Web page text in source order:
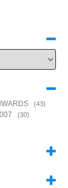
(43)
(30)
REAR